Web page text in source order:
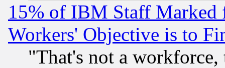
15% of IBM Staff
Workers' Objective is to
"That's not a